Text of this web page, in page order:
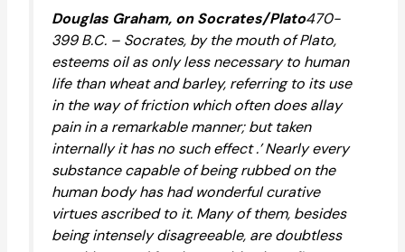
Douglas Graham, on Socrates/Plato470-
399 B.C. – Socrates, by the mouth of Plato,
esteems oil as only less necessary to human
life than wheat and barley, referring to its use
in the way of friction which often does allay
pain in a remarkable manner; but taken
internally it has no such effect .’ Nearly every
substance capable of being rubbed on the
human body has had wonderful curative
virtues ascribed to it. Many of them, besides
being intensely disagreeable, are doubtless